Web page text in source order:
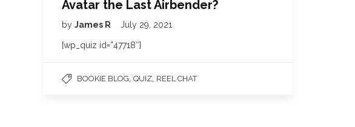
Avatar the Last Airbender?
by James R July 29, 2021
[wp_quiz id=”47718″]
BOOKIE BLOG, QUIZ, REEL CHAT